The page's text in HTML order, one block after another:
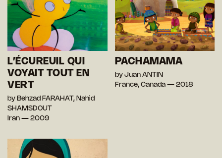
L’ÉCUREUIL QUI
VOYAIT TOUT EN
VERT
by Behzad FARAHAT, Nahid
SHAMSDOUT
Iran — 2009
PACHAMAMA
by Juan ANTIN
France, Canada — 2018